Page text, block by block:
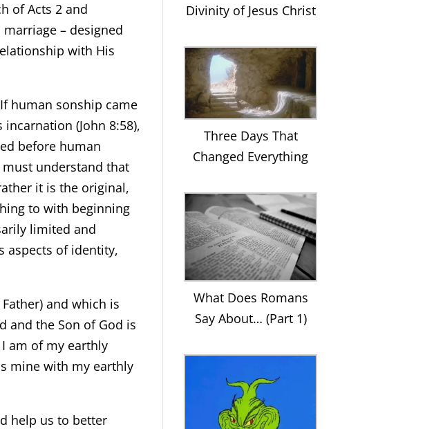
of Acts 2 and
– designed
with His
human sonship came
(John 8:58),
before human
must understand that
it is the original,
to with beginning
limited and
aspects of identity,
and which is
and the Son of God is
am of my earthly
mine with my earthly
help us to better
Divinity of Jesus Christ
Three Days That
Changed Everything
What Does Romans
Say About… (Part 1)